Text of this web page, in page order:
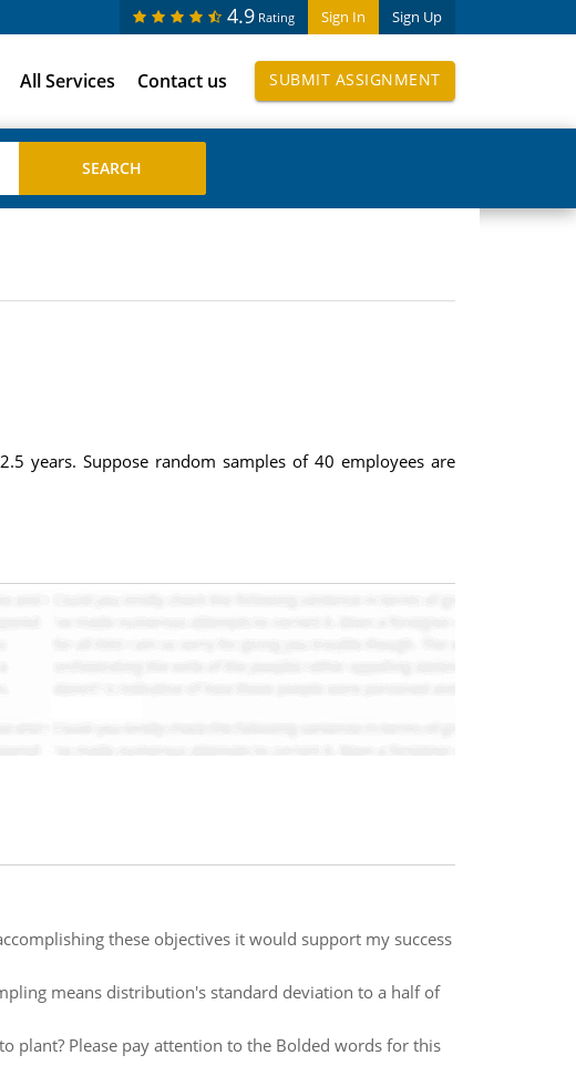
Sign In Sign Up
4.9 Rating
All Services Contact us SUBMIT ASSIGNMENT
years. Suppose random samples of 40 employees are
these objectives it would support my success
means distribution's standard deviation to a half of
plant? Please pay attention to the Bolded words for this